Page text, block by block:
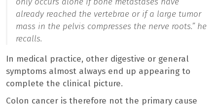
already reached the vertebrae or if a large tumor
mass in the pelvis compresses the nerve roots.” he
recalls.
In medical practice, other digestive or general
symptoms almost always end up appearing to
complete the clinical picture.
Colon cancer is therefore not the primary cause